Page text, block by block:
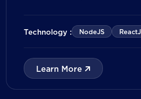
integrated loyalty
The solution consists of a
Portal, powered by a CRM data
management model that
journeys from Lead to Deal
[…]
Technology : NodeJS
Learn More